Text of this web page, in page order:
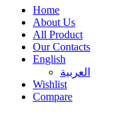
Home
About Us
All Product
Our Contacts
English
العربية‏
Wishlist
Compare